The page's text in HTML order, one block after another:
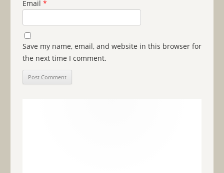
Email *
Save my name, email, and website in this browser for
the next time I comment.